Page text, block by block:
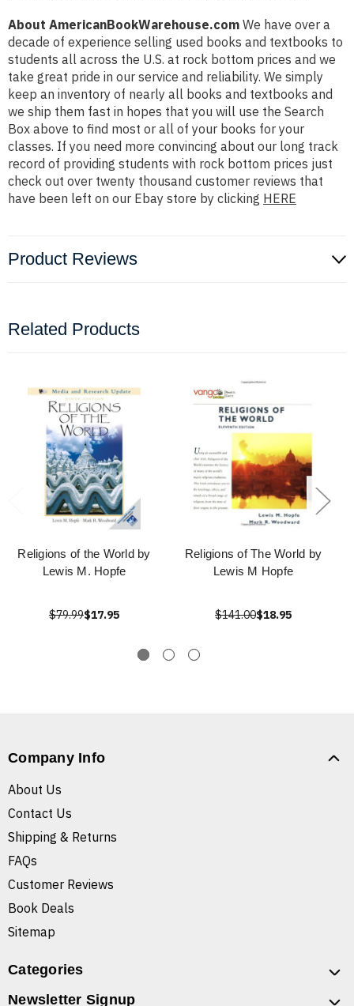
About AmericanBookWarehouse.com We have over a
decade of experience selling used books and textbooks to
students all across the U.S. at rock bottom prices and we
take great pride in our service and reliability. We simply
keep an inventory of nearly all books and textbooks and
we ship them fast in hopes that you will use the Search
Box above to find most or all of your books for your
classes. If you need more convincing about our long track
record of providing students with rock bottom prices just
check out over twenty thousand customer reviews that
have been left on our Ebay store by clicking HERE
Product Reviews
Related Products
Religions of the World by
Lewis M. Hopfe
$79.99$17.95
Religions of The World by
Lewis M Hopfe
$141.00$18.95
Company Info
About Us
Contact Us
Shipping & Returns
FAQs
Customer Reviews
Book Deals
Sitemap
Categories
Newsletter Signup